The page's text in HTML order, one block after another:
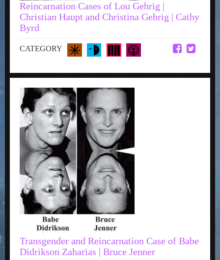
Reincarnation Cases of Lou Gehrig |
Christian Haupt and Christina Gehrig | Cathy
Byrd
CATEGORY
Transgender and Reincarnation Case of Babe
Didrikson Zaharias | Bruce Jenner